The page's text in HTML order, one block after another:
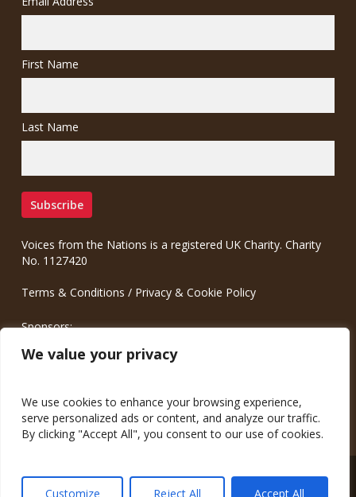
We value your privacy
We use cookies to enhance your browsing experience,
serve personalized ads or content, and analyze our traffic.
By clicking "Accept All", you consent to our use of cookies.
Customize Reject All Accept All
First Name
Last Name
Voices from the Nations is a registered UK Charity. Charity
No. 1127420
Terms & Conditions / Privacy & Cookie Policy
Sponsors:
Meinrad.CC Communication Consulting
© 2026 Voices from the Nations.